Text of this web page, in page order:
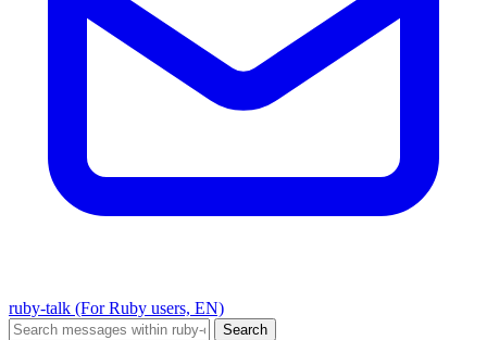
ruby-talk (For Ruby users, EN)